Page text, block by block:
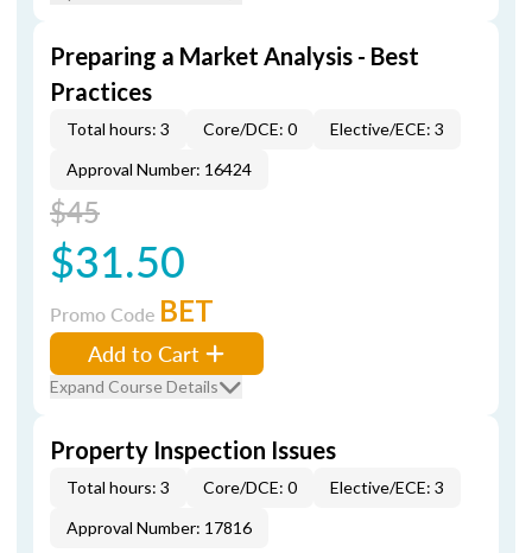
Preparing a Market Analysis - Best
Practices
Total hours: 3 Core/DCE: 0
Elective/ECE: 3
Approval Number: 16424
$45
$31.50
Promo Code BET
Add to Cart
Expand Course Details
Property Inspection Issues
Total hours: 3 Core/DCE: 0
Elective/ECE: 3
Approval Number: 17816